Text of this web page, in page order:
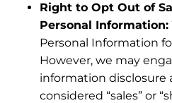
Right to Opt Out of
Personal Information:
Personal Information
However, we may
information disclosure
considered “sales” or